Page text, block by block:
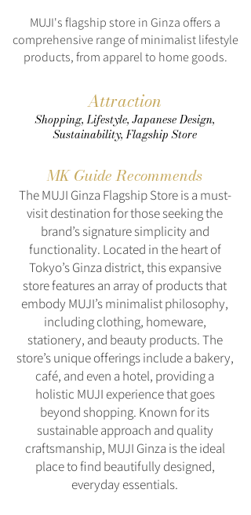
MUJI's flagship store in Ginza offers a
comprehensive range of minimalist lifestyle
products, from apparel to home goods.
Attraction
Shopping, Lifestyle, Japanese Design,
Sustainability, Flagship Store
MK Guide Recommends
The MUJI Ginza Flagship Store is a must-
visit destination for those seeking the
brand’s signature simplicity and
functionality. Located in the heart of
Tokyo’s Ginza district, this expansive
store features an array of products that
embody MUJI’s minimalist philosophy,
including clothing, homeware,
stationery, and beauty products. The
store’s unique offerings include a bakery,
café, and even a hotel, providing a
holistic MUJI experience that goes
beyond shopping. Known for its
sustainable approach and quality
craftsmanship, MUJI Ginza is the ideal
place to find beautifully designed,
everyday essentials.